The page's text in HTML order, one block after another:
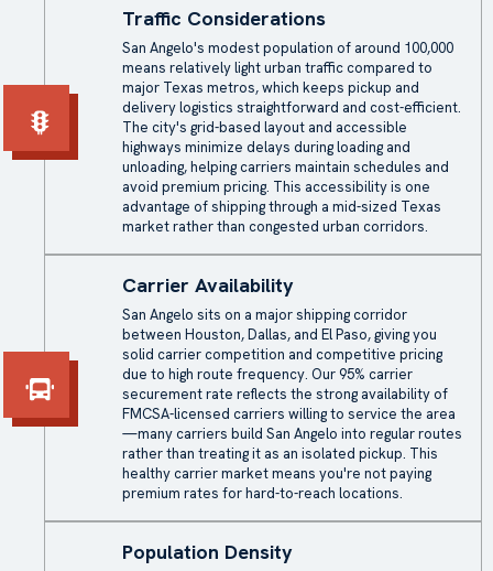
Traffic Considerations
San Angelo's modest population of around 100,000
means relatively light urban traffic compared to
major Texas metros, which keeps pickup and
delivery logistics straightforward and cost-efficient.
The city's grid-based layout and accessible
highways minimize delays during loading and
unloading, helping carriers maintain schedules and
avoid premium pricing. This accessibility is one
advantage of shipping through a mid-sized Texas
market rather than congested urban corridors.
Carrier Availability
San Angelo sits on a major shipping corridor
between Houston, Dallas, and El Paso, giving you
solid carrier competition and competitive pricing
due to high route frequency. Our 95% carrier
securement rate reflects the strong availability of
FMCSA-licensed carriers willing to service the area
—many carriers build San Angelo into regular routes
rather than treating it as an isolated pickup. This
healthy carrier market means you're not paying
premium rates for hard-to-reach locations.
Population Density